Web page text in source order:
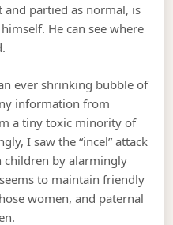
partied as normal, is
He can see where
ever shrinking bubble of
information from
a tiny toxic minority of
I saw the “incel” attack
children by alarmingly
to maintain friendly
women, and paternal